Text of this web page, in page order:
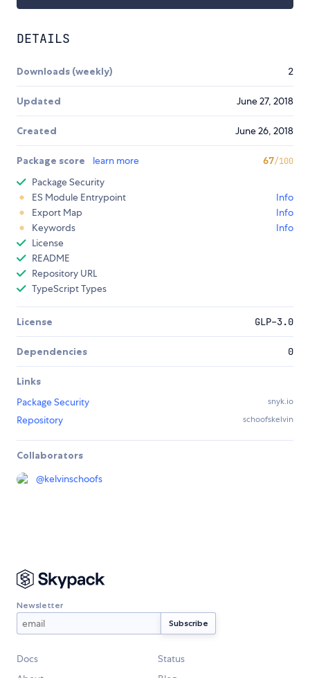
DETAILS
Downloads (weekly) 2
Updated June 27, 2018
Created June 26, 2018
Package score learn more 67/100
Package Security
ES Module Entrypoint
Info
Export Map
Info
Keywords
Info
License
README
Repository URL
TypeScript Types
License GLP-3.0
Dependencies 0
Links
Package Security
snyk.io
Repository schoofskelvin
Collaborators
@kelvinschoofs
Newsletter
Docs
Status